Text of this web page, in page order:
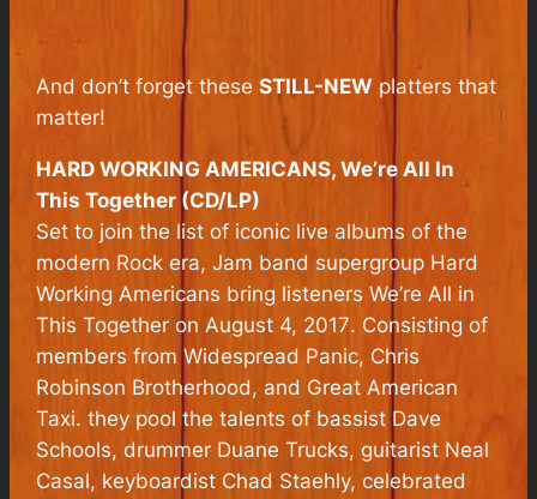
And don’t forget theseSTILL-NEW platters that
matter!
HARD WORKING AMERICANS, We’re All In
This Together (CD/LP)
Set to join the list of iconic live albums of the
modern Rock era, Jam band supergroup Hard
Working Americans bring listenersWe’re All in
This Togetheron August 4, 2017. Consisting of
members from Widespread Panic, Chris
Robinson Brotherhood, and Great American
Taxi. they pool the talents of bassist Dave
Schools, drummer Duane Trucks, guitarist Neal
Casal, keyboardist Chad Staehly, celebrated